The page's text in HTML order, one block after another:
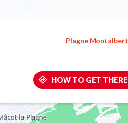
Plagne Montalbert
HOW TO GET THERE